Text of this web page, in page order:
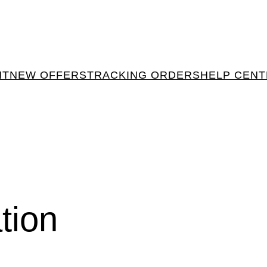
NEW OFFERSTRACKING ORDERSHELP